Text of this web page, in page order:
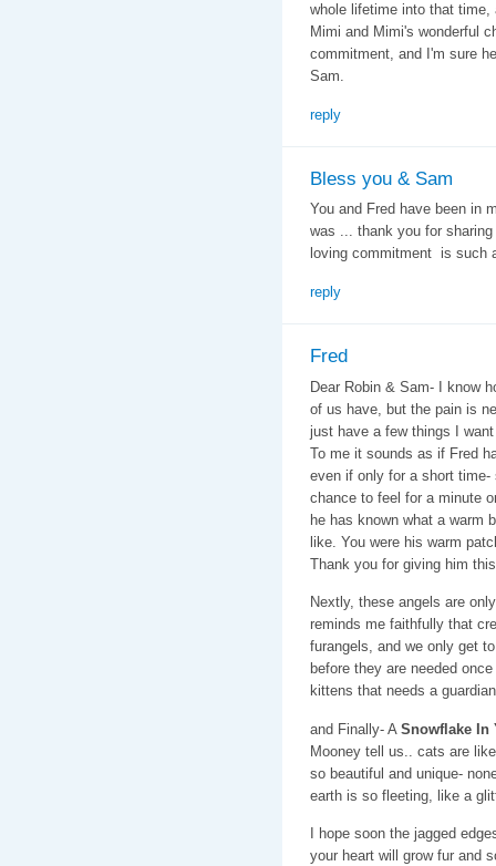
whole lifetime into that
Mimi and Mimi's wonderful
commitment, and I'm sure
Sam.
reply
Bless you & Sam
You and Fred have been in
was ... thank you for
loving commitment is such
reply
Fred
Dear Robin & Sam- I know
of us have, but the pain is
just have a few things I
To me it sounds as if Fred
even if only for a short
chance to feel for a minute
he has known what a warm
like. You were his warm
Thank you for giving him
Nextly, these angels are
reminds me faithfully that
furangels, and we only get
before they are needed
kittens that needs a
and Finally- A Snowflake In
Mooney tell us.. cats are
so beautiful and unique-
earth is so fleeting, like a
I hope soon the jagged
your heart will grow fur and